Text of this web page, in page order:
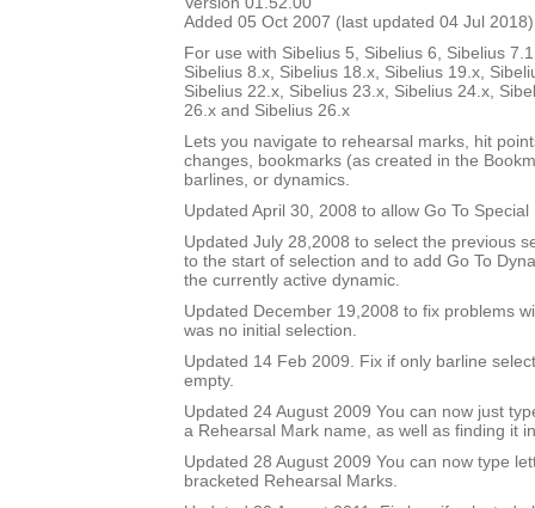
Added 05 Oct 2007 (last updated 04 Jul 2018)
For use with Sibelius 5, Sibelius 6, Sibelius
Sibelius 8.x, Sibelius 18.x, Sibelius 19.x,
Sibelius 22.x, Sibelius 23.x, Sibelius 24.x,
26.x and Sibelius 26.x
Lets you navigate to rehearsal marks, hit
changes, bookmarks (as created in the
barlines, or dynamics.
Updated April 30, 2008 to allow Go To Special
Updated July 28,2008 to select the previous
to the start of selection and to add Go To
the currently active dynamic.
Updated December 19,2008 to fix problems
was no initial selection.
Updated 14 Feb 2009. Fix if only barline
empty.
Updated 24 August 2009 You can now just
a Rehearsal Mark name, as well as finding it
Updated 28 August 2009 You can now type
bracketed Rehearsal Marks.